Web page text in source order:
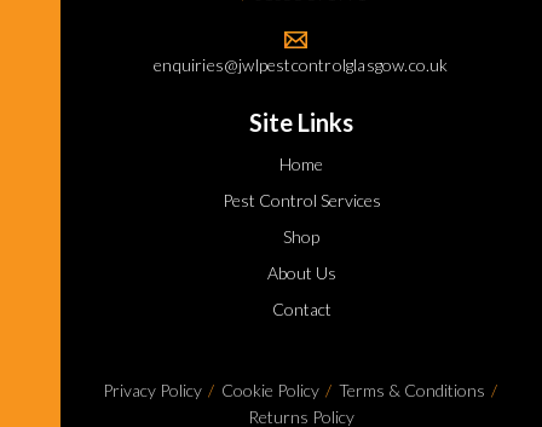
enquiries@jwlpestcontrolglasgow.co.uk
Site Links
Home
Pest Control Services
Shop
About Us
Contact
Privacy Policy Cookie Policy
Terms & Conditions
Returns Policy